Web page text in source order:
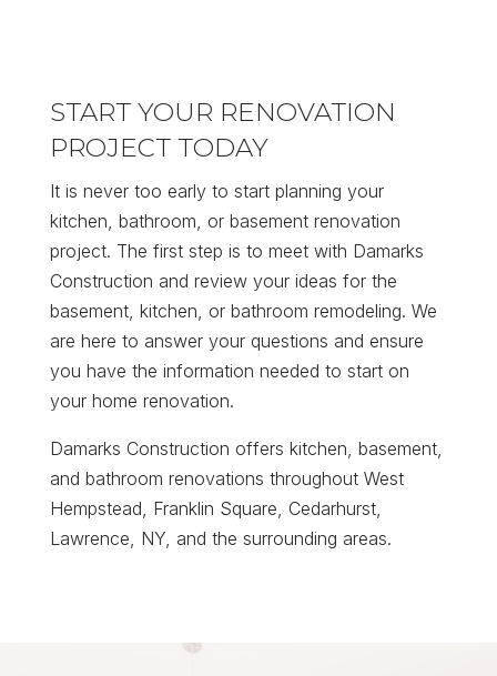
START YOUR RENOVATION
PROJECT TODAY
It is never too early to start planning your
kitchen, bathroom, or basement renovation
project. The first step is to meet with Damarks
Construction and review your ideas for the
basement, kitchen, or bathroom remodeling. We
are here to answer your questions and ensure
you have the information needed to start on
your home renovation.
Damarks Construction offers kitchen, basement,
and bathroom renovations throughout West
Hempstead, Franklin Square, Cedarhurst,
Lawrence, NY, and the surrounding areas.